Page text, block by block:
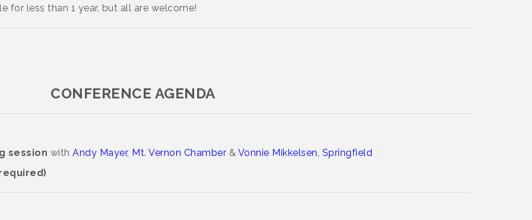
for less than 1 year, but all are welcome!
CONFERENCE AGENDA
session with Andy Mayer, Mt. Vernon Chamber & Vonnie Mikkelsen, Springfield